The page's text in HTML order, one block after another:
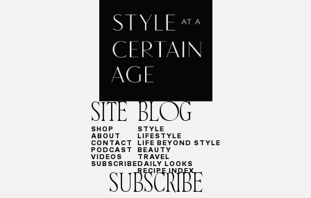
SITE
SHOP
ABOUT
CONTACT
PODCAST
VIDEOS
SUBSCRIBE
BLOG
STYLE
LIFESTYLE
LIFE BEYOND STYLE
BEAUTY
TRAVEL
DAILY LOOKS
RECIPE INDEX
SUBSCRIBE